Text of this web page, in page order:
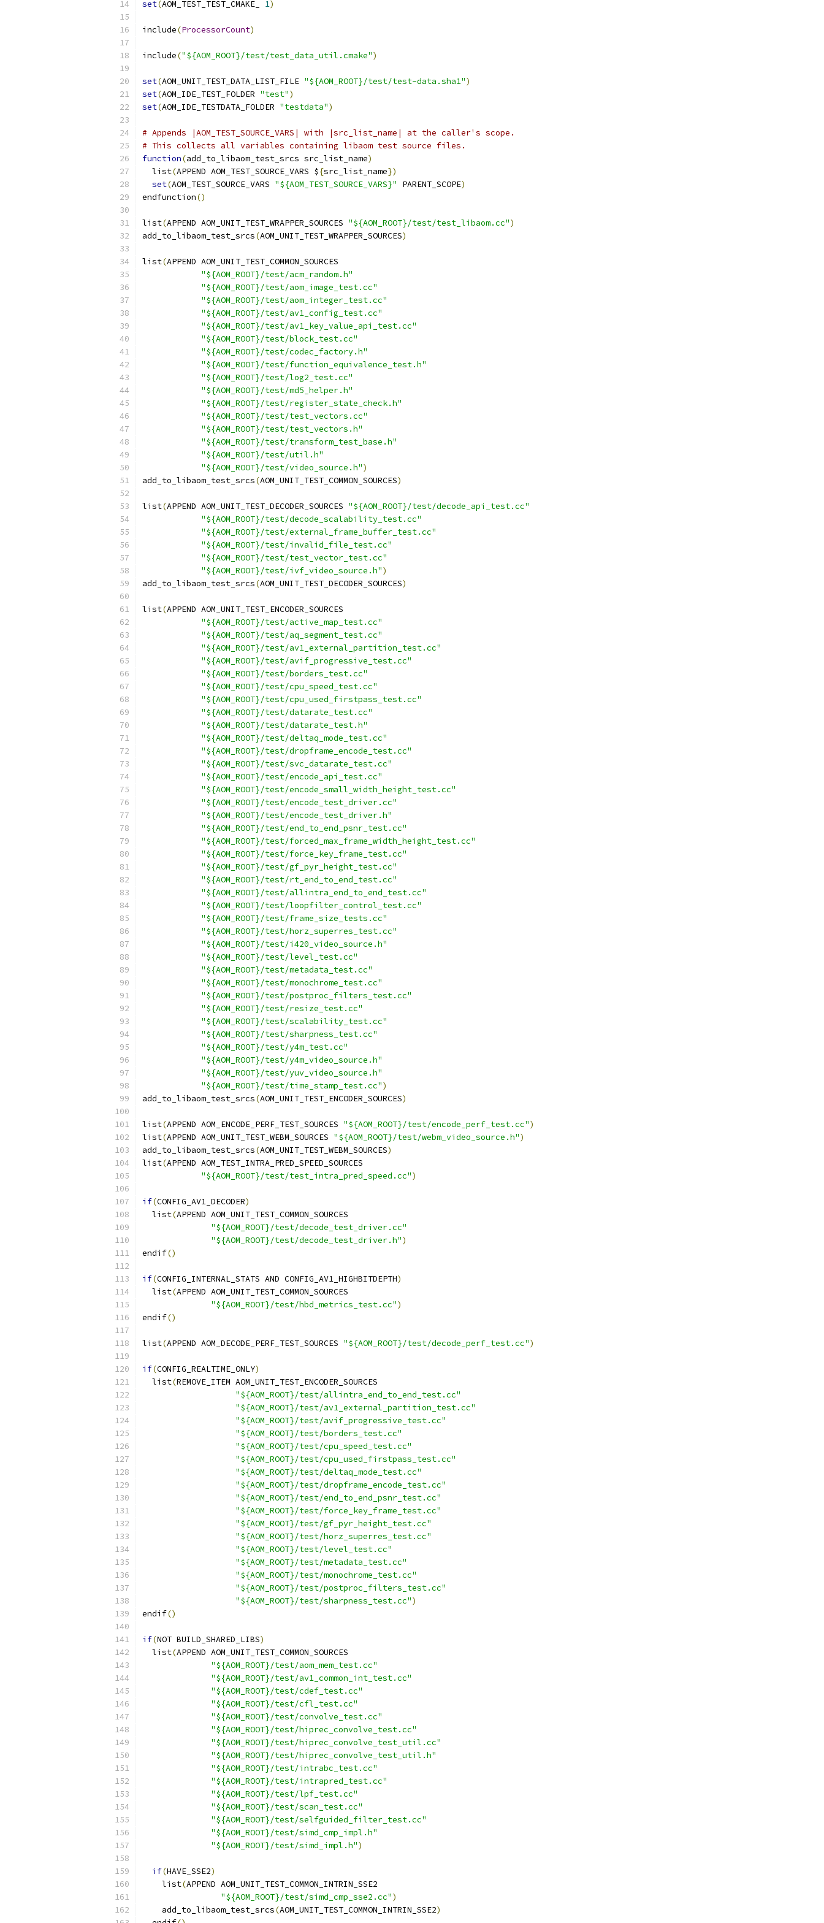
set(AOM_TEST_TEST_CMAKE_ 1)
include(ProcessorCount)
include("${AOM_ROOT}/test/test_data_util.cmake")
set(AOM_UNIT_TEST_DATA_LIST_FILE "${AOM_ROOT}/test/test-data.sha1")
set(AOM_IDE_TEST_FOLDER "test")
set(AOM_IDE_TESTDATA_FOLDER "testdata")
# Appends |AOM_TEST_SOURCE_VARS| with |src_list_name| at the caller's scope.
# This collects all variables containing libaom test source files.
function(add_to_libaom_test_srcs src_list_name)
  list
(APPEND AOM_TEST_SOURCE_VARS ${src_list_name})
set(AOM_TEST_SOURCE_VARS "${AOM_TEST_SOURCE_VARS}" PARENT_SCOPE)
endfunction()
list(APPEND AOM_UNIT_TEST_WRAPPER_SOURCES "${AOM_ROOT}/test/test_libaom.cc")
add_to_libaom_test_srcs(AOM_UNIT_TEST_WRAPPER_SOURCES)
list(APPEND AOM_UNIT_TEST_COMMON_SOURCES
"${AOM_ROOT}/test/acm_random.h"
"${AOM_ROOT}/test/aom_image_test.cc"
"${AOM_ROOT}/test/aom_integer_test.cc"
"${AOM_ROOT}/test/av1_config_test.cc"
"${AOM_ROOT}/test/av1_key_value_api_test.cc"
"${AOM_ROOT}/test/block_test.cc"
"${AOM_ROOT}/test/codec_factory.h"
"${AOM_ROOT}/test/function_equivalence_test.h"
"${AOM_ROOT}/test/log2_test.cc"
"${AOM_ROOT}/test/md5_helper.h"
"${AOM_ROOT}/test/register_state_check.h"
"${AOM_ROOT}/test/test_vectors.cc"
"${AOM_ROOT}/test/test_vectors.h"
"${AOM_ROOT}/test/transform_test_base.h"
"${AOM_ROOT}/test/util.h"
"${AOM_ROOT}/test/video_source.h")
add_to_libaom_test_srcs(AOM_UNIT_TEST_COMMON_SOURCES)
list(APPEND AOM_UNIT_TEST_DECODER_SOURCES "${AOM_ROOT}/test/decode_api_test.cc"
"${AOM_ROOT}/test/decode_scalability_test.cc"
"${AOM_ROOT}/test/external_frame_buffer_test.cc"
"${AOM_ROOT}/test/invalid_file_test.cc"
"${AOM_ROOT}/test/test_vector_test.cc"
"${AOM_ROOT}/test/ivf_video_source.h")
add_to_libaom_test_srcs(AOM_UNIT_TEST_DECODER_SOURCES)
list(APPEND AOM_UNIT_TEST_ENCODER_SOURCES
"${AOM_ROOT}/test/active_map_test.cc"
"${AOM_ROOT}/test/aq_segment_test.cc"
"${AOM_ROOT}/test/av1_external_partition_test.cc"
"${AOM_ROOT}/test/avif_progressive_test.cc"
"${AOM_ROOT}/test/borders_test.cc"
"${AOM_ROOT}/test/cpu_speed_test.cc"
"${AOM_ROOT}/test/cpu_used_firstpass_test.cc"
"${AOM_ROOT}/test/datarate_test.cc"
"${AOM_ROOT}/test/datarate_test.h"
"${AOM_ROOT}/test/deltaq_mode_test.cc"
"${AOM_ROOT}/test/dropframe_encode_test.cc"
"${AOM_ROOT}/test/svc_datarate_test.cc"
"${AOM_ROOT}/test/encode_api_test.cc"
"${AOM_ROOT}/test/encode_small_width_height_test.cc"
"${AOM_ROOT}/test/encode_test_driver.cc"
"${AOM_ROOT}/test/encode_test_driver.h"
"${AOM_ROOT}/test/end_to_end_psnr_test.cc"
"${AOM_ROOT}/test/forced_max_frame_width_height_test.cc"
"${AOM_ROOT}/test/force_key_frame_test.cc"
"${AOM_ROOT}/test/gf_pyr_height_test.cc"
"${AOM_ROOT}/test/rt_end_to_end_test.cc"
"${AOM_ROOT}/test/allintra_end_to_end_test.cc"
"${AOM_ROOT}/test/loopfilter_control_test.cc"
"${AOM_ROOT}/test/frame_size_tests.cc"
"${AOM_ROOT}/test/horz_superres_test.cc"
"${AOM_ROOT}/test/i420_video_source.h"
"${AOM_ROOT}/test/level_test.cc"
"${AOM_ROOT}/test/metadata_test.cc"
"${AOM_ROOT}/test/monochrome_test.cc"
"${AOM_ROOT}/test/postproc_filters_test.cc"
"${AOM_ROOT}/test/resize_test.cc"
"${AOM_ROOT}/test/scalability_test.cc"
"${AOM_ROOT}/test/sharpness_test.cc"
"${AOM_ROOT}/test/y4m_test.cc"
"${AOM_ROOT}/test/y4m_video_source.h"
"${AOM_ROOT}/test/yuv_video_source.h"
"${AOM_ROOT}/test/time_stamp_test.cc")
add_to_libaom_test_srcs(AOM_UNIT_TEST_ENCODER_SOURCES)
list(APPEND AOM_ENCODE_PERF_TEST_SOURCES "${AOM_ROOT}/test/encode_perf_test.cc")
list(APPEND AOM_UNIT_TEST_WEBM_SOURCES "${AOM_ROOT}/test/webm_video_source.h")
add_to_libaom_test_srcs(AOM_UNIT_TEST_WEBM_SOURCES)
list(APPEND AOM_TEST_INTRA_PRED_SPEED_SOURCES
"${AOM_ROOT}/test/test_intra_pred_speed.cc")
if(CONFIG_AV1_DECODER)
  list
(APPEND AOM_UNIT_TEST_COMMON_SOURCES
"${AOM_ROOT}/test/decode_test_driver.cc"
"${AOM_ROOT}/test/decode_test_driver.h")
endif()
if(CONFIG_INTERNAL_STATS AND CONFIG_AV1_HIGHBITDEPTH)
  list
(APPEND AOM_UNIT_TEST_COMMON_SOURCES
"${AOM_ROOT}/test/hbd_metrics_test.cc")
endif()
list(APPEND AOM_DECODE_PERF_TEST_SOURCES "${AOM_ROOT}/test/decode_perf_test.cc")
if(CONFIG_REALTIME_ONLY)
  list
(REMOVE_ITEM AOM_UNIT_TEST_ENCODER_SOURCES
"${AOM_ROOT}/test/allintra_end_to_end_test.cc"
"${AOM_ROOT}/test/av1_external_partition_test.cc"
"${AOM_ROOT}/test/avif_progressive_test.cc"
"${AOM_ROOT}/test/borders_test.cc"
"${AOM_ROOT}/test/cpu_speed_test.cc"
"${AOM_ROOT}/test/cpu_used_firstpass_test.cc"
"${AOM_ROOT}/test/deltaq_mode_test.cc"
"${AOM_ROOT}/test/dropframe_encode_test.cc"
"${AOM_ROOT}/test/end_to_end_psnr_test.cc"
"${AOM_ROOT}/test/force_key_frame_test.cc"
"${AOM_ROOT}/test/gf_pyr_height_test.cc"
"${AOM_ROOT}/test/horz_superres_test.cc"
"${AOM_ROOT}/test/level_test.cc"
"${AOM_ROOT}/test/metadata_test.cc"
"${AOM_ROOT}/test/monochrome_test.cc"
"${AOM_ROOT}/test/postproc_filters_test.cc"
"${AOM_ROOT}/test/sharpness_test.cc")
endif()
if(NOT BUILD_SHARED_LIBS)
  list
(APPEND AOM_UNIT_TEST_COMMON_SOURCES
"${AOM_ROOT}/test/aom_mem_test.cc"
"${AOM_ROOT}/test/av1_common_int_test.cc"
"${AOM_ROOT}/test/cdef_test.cc"
"${AOM_ROOT}/test/cfl_test.cc"
"${AOM_ROOT}/test/convolve_test.cc"
"${AOM_ROOT}/test/hiprec_convolve_test.cc"
"${AOM_ROOT}/test/hiprec_convolve_test_util.cc"
"${AOM_ROOT}/test/hiprec_convolve_test_util.h"
"${AOM_ROOT}/test/intrabc_test.cc"
"${AOM_ROOT}/test/intrapred_test.cc"
"${AOM_ROOT}/test/lpf_test.cc"
"${AOM_ROOT}/test/scan_test.cc"
"${AOM_ROOT}/test/selfguided_filter_test.cc"
"${AOM_ROOT}/test/simd_cmp_impl.h"
"${AOM_ROOT}/test/simd_impl.h")
if(HAVE_SSE2)
    list
(APPEND AOM_UNIT_TEST_COMMON_INTRIN_SSE2
"${AOM_ROOT}/test/simd_cmp_sse2.cc")
    add_to_libaom_test_srcs
(AOM_UNIT_TEST_COMMON_INTRIN_SSE2)